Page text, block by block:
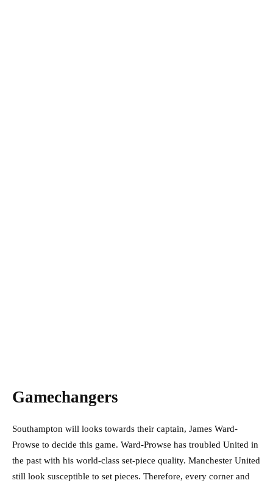
Gamechangers
Southampton will looks towards their captain, James Ward-
Prowse to decide this game. Ward-Prowse has troubled United in
the past with his world-class set-piece quality. Manchester United
still look susceptible to set pieces. Therefore, every corner and